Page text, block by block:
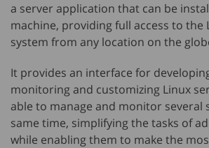
a server application that can be
machine, providing full access to the
system from any location on the
It provides an interface for
monitoring and customizing Linux
able to manage and monitor several
same time, simplifying the tasks of
while enabling them to make the